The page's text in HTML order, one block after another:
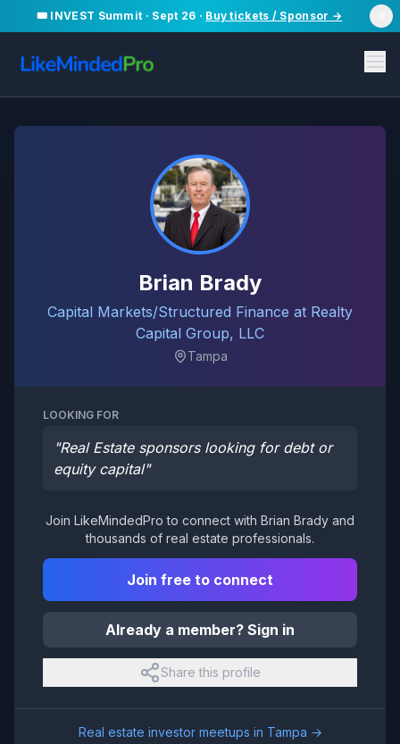
🎟️ INVEST Summit · Sept 26 · Buy tickets / Sponsor →
Brian Brady
Capital Markets/Structured Finance at Realty
Capital Group, LLC
Tampa
LOOKING FOR
"Real Estate sponsors looking for debt or
equity capital"
Join LikeMindedPro to connect with Brian Brady and
thousands of real estate professionals.
Join free to connect
Already a member? Sign in
Share this profile
Real estate investor meetups in Tampa →